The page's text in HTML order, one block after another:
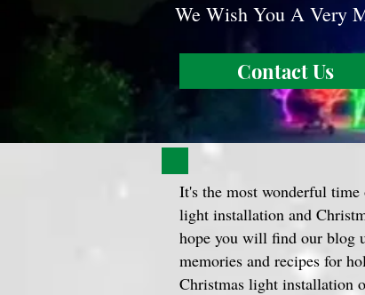
We Wish You A Very
Contact Us
It's the most wonderful
light installation and
hope you will find our blog
memories and recipes for
Christmas light installation